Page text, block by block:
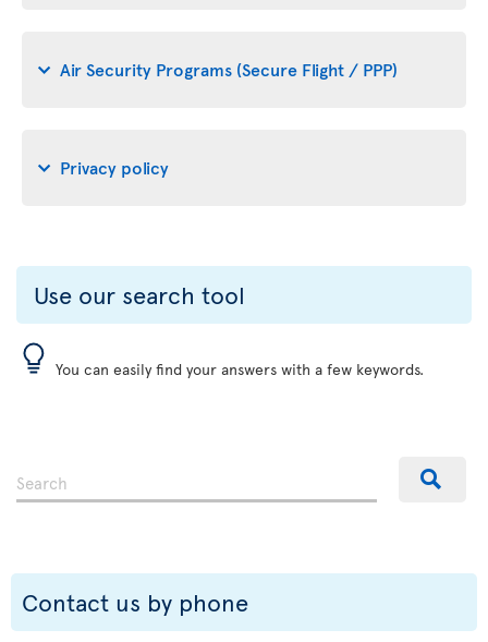
Air Security Programs (Secure Flight / PPP)
Privacy policy
Use our search tool
You can easily find your answers with a few keywords.
Contact us by phone